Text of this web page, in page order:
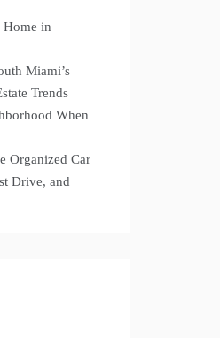
in
Miami’s
Trends
When
Organized Car
Drive, and